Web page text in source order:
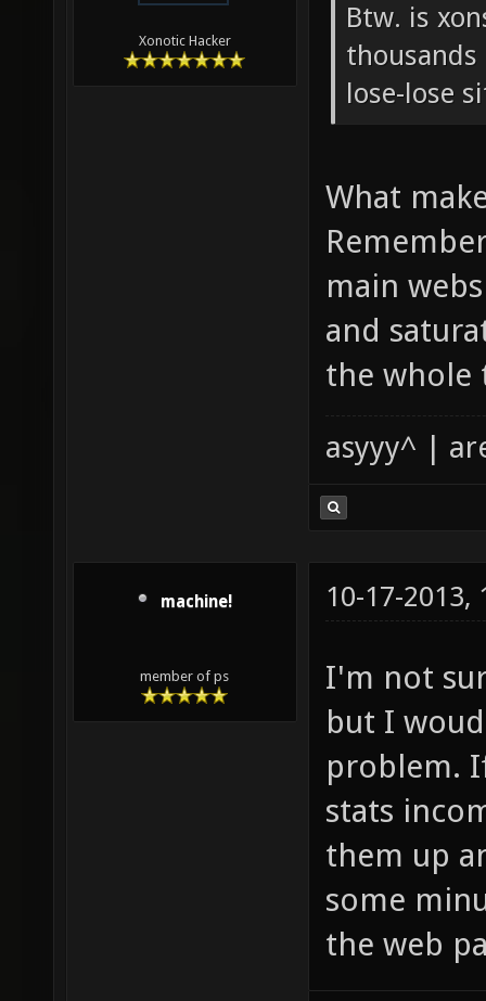
Xonotic Hacker
Btw. is
lose-lose
What
main
and
the whole
asyyy^ |
machine!
member of ps
10-17-2013,
I'm not
but I
problem.
stats
them up
some
the web